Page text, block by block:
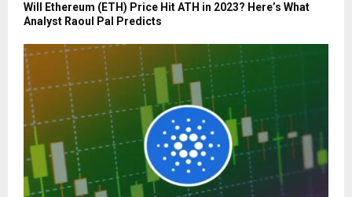
Will Ethereum (ETH) Price Hit ATH in 2023? Here’s What
Analyst Raoul Pal Predicts